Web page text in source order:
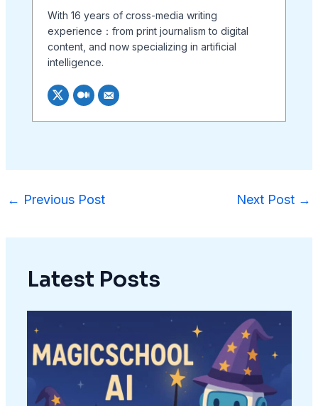
With 16 years of cross-media writing
experience：from print journalism to digital
content, and now specializing in artificial
intelligence.
← Previous Post Next Post →
Latest Posts